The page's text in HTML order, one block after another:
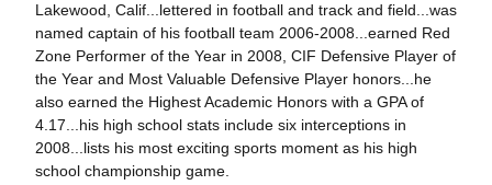
Lakewood, Calif...lettered in football and track and field...was
named captain of his football team 2006-2008...earned Red
Zone Performer of the Year in 2008, CIF Defensive Player of
the Year and Most Valuable Defensive Player honors...he
also earned the Highest Academic Honors with a GPA of
4.17...his high school stats include six interceptions in
2008...lists his most exciting sports moment as his high
school championship game.